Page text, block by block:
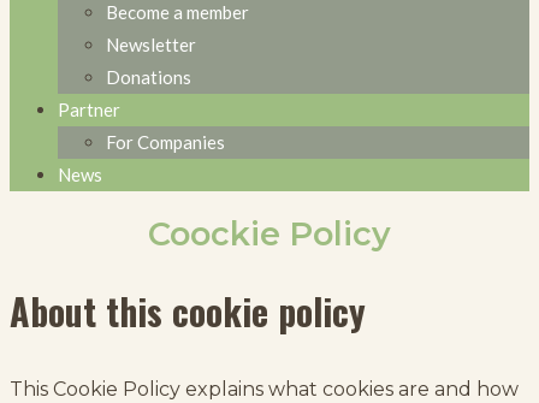
Become a member
Newsletter
Donations
Partner
For Companies
News
Coockie Policy
About this cookie policy
This Cookie Policy explains what cookies are and how